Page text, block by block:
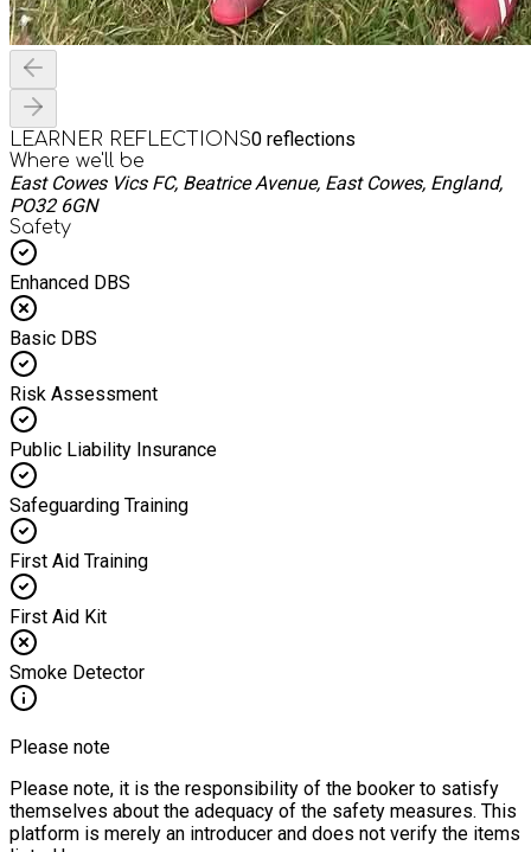
LEARNER REFLECTIONS0 reflections
Where we'll be
East Cowes Vics FC, Beatrice Avenue, East Cowes, England,
PO32 6GN
Safety
Enhanced DBS
Basic DBS
Risk Assessment
Public Liability Insurance
Safeguarding Training
First Aid Training
First Aid Kit
Smoke Detector
Please note
Please note, it is the responsibility of the booker to satisfy
themselves about the adequacy of the safety measures. This
platform is merely an introducer and does not verify the items